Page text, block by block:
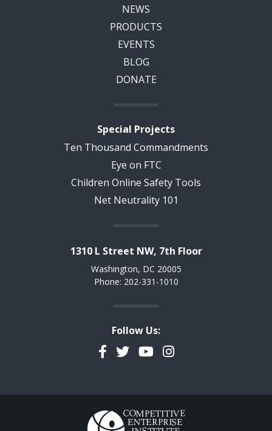
NEWS
PRODUCTS
EVENTS
BLOG
DONATE
Special Projects
Ten Thousand Commandments
Eye on FTC
Children Online Safety Tools
Net Neutrality 101
1310 L Street NW, 7th Floor
Washington, DC 20005
Phone: 202-331-1010
Follow Us:
Facebook
TwitterYouTubeInstagram